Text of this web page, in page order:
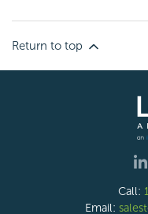
Return to top
Call:
Email: